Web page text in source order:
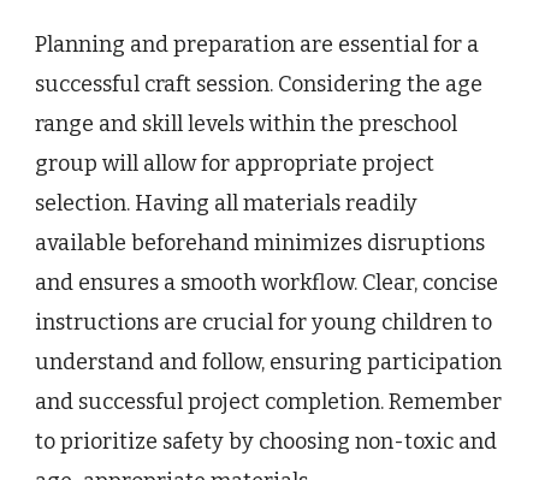
Planning and preparation are essential for a
successful craft session. Considering the age
range and skill levels within the preschool
group will allow for appropriate project
selection. Having all materials readily
available beforehand minimizes disruptions
and ensures a smooth workflow. Clear, concise
instructions are crucial for young children to
understand and follow, ensuring participation
and successful project completion. Remember
to prioritize safety by choosing non-toxic and